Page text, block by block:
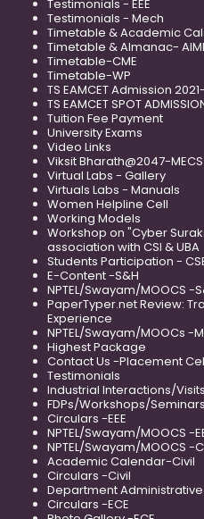
Testimonials - EEE
Testimonials - Mech
Timetable & Academic
Timetable & Almanac-
Timetable-CME
Timetable-WP
TS EAMCET Admission
TS EAMCET SPOT
Tuition Fee Payment
University Exams
Video Links
Viksit Bharath@2047-MECS
Virtual Labs - Gallery
Virtuals Labs - Manuals
Women Helpline Cell
Working Models
Workshop on "Cyber
association with CSI & UBA
Students Participation -
E-Content -S&H
NPTEL/Swayam/MOOCS -
PaperTyper.net Review:
Experience
NPTEL/Swayam/MOOCs -
Highest Package
Contact Us -Placement
Testimonials
Industrial Interactions/Visits
FDPs/Workshops/
Circulars -EEE
NPTEL/Swayam/MOOCS -
NPTEL/Swayam/MOOCS -
Academic Calendar-Civil
Circulars -Civil
Department
Circulars -ECE